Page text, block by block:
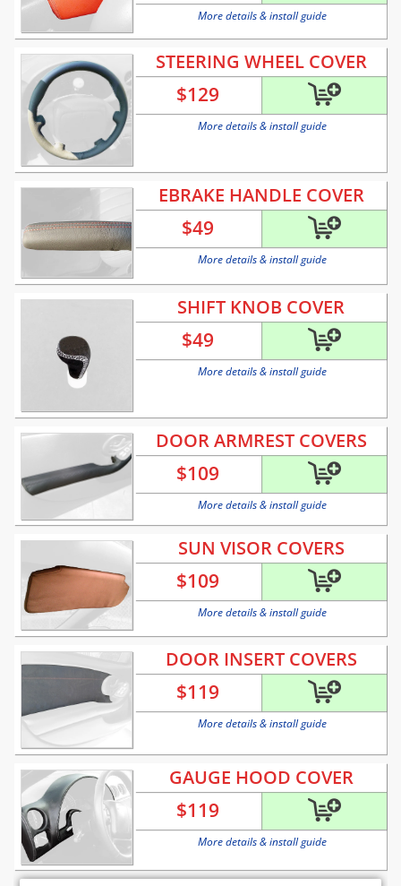
More details & install guide
STEERING WHEEL COVER
$129
More details & install guide
EBRAKE HANDLE COVER
$49
More details & install guide
SHIFT KNOB COVER
$49
More details & install guide
DOOR ARMREST COVERS
$109
More details & install guide
SUN VISOR COVERS
$109
More details & install guide
DOOR INSERT COVERS
$119
More details & install guide
GAUGE HOOD COVER
$119
More details & install guide